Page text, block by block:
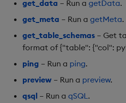
get_data – Run a getData.
get_meta – Run a getMeta.
get_table_schemas – Get
format of {"table": {"col":
ping – Run a ping.
preview – Run a preview.
qsql – Run a qSQL.